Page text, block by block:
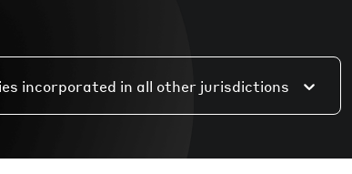
incorporated in all other jurisdictions